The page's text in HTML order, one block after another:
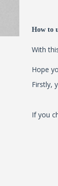
How to
With
Hope
Firstly,
If you